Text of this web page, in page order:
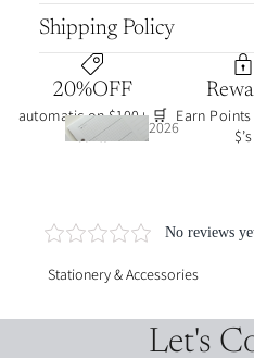
colle
ction
ers
month
2026
ts
ated
/func
Stationery & Accessories
Shipping Policy
20%OFF
automatic on $100+ 🛒
carts
Earn
$’s
Let's